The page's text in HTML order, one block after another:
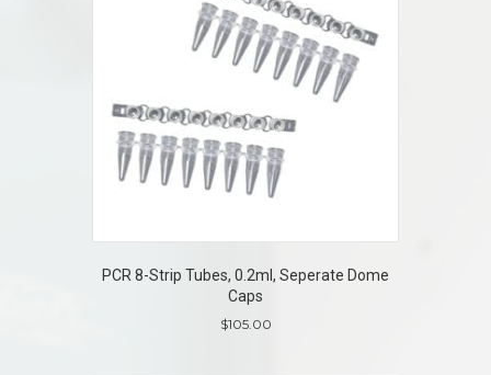
PCR 8-Strip Tubes, 0.2ml, Seperate Dome
Caps
$105.00